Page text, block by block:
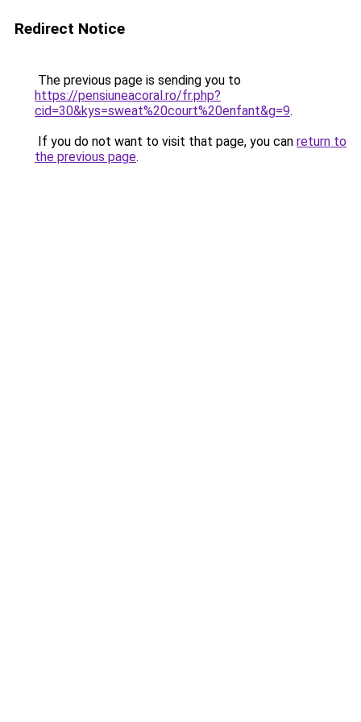
Redirect Notice
The previous page is sending you to
https://pensiuneacoral.ro/fr.php?
cid=30&kys=sweat%20court%20enfant&g=9.
If you do not want to visit that page, you can return to
the previous page.